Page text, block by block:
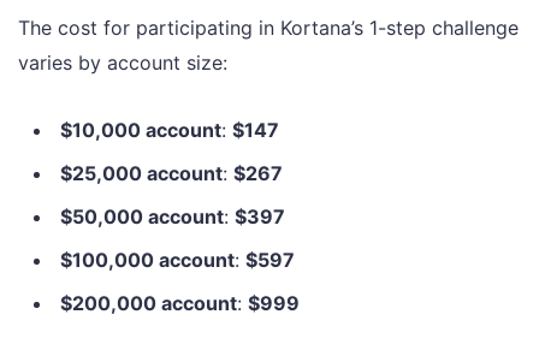
The cost for participating in Kortana’s 1-step challenge
varies by account size:
$10,000 account: $147
$25,000 account: $267
$50,000 account: $397
$100,000 account: $597
$200,000 account: $999